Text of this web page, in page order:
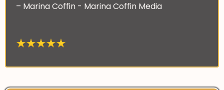
– Marina Coffin - Marina Coffin Media